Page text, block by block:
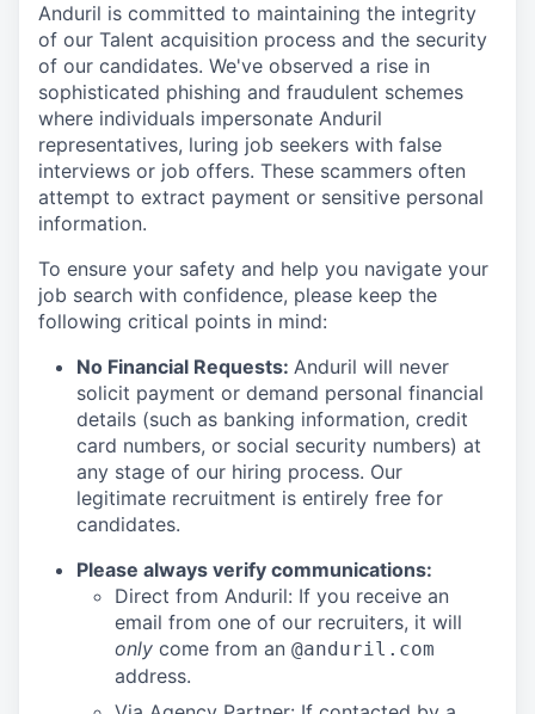
Anduril is committed to maintaining the integrity
of our Talent acquisition process and the security
of our candidates. We've observed a rise in
sophisticated phishing and fraudulent schemes
where individuals impersonate Anduril
representatives, luring job seekers with false
interviews or job offers. These scammers often
attempt to extract payment or sensitive personal
information.
To ensure your safety and help you navigate your
job search with confidence, please keep the
following critical points in mind:
No Financial Requests: Anduril will never
solicit payment or demand personal financial
details (such as banking information, credit
card numbers, or social security numbers) at
any stage of our hiring process. Our
legitimate recruitment is entirely free for
candidates.
Please always verify communications:
Direct from Anduril: If you receive an
email from one of our recruiters, it will
only come from an @anduril.com
address.